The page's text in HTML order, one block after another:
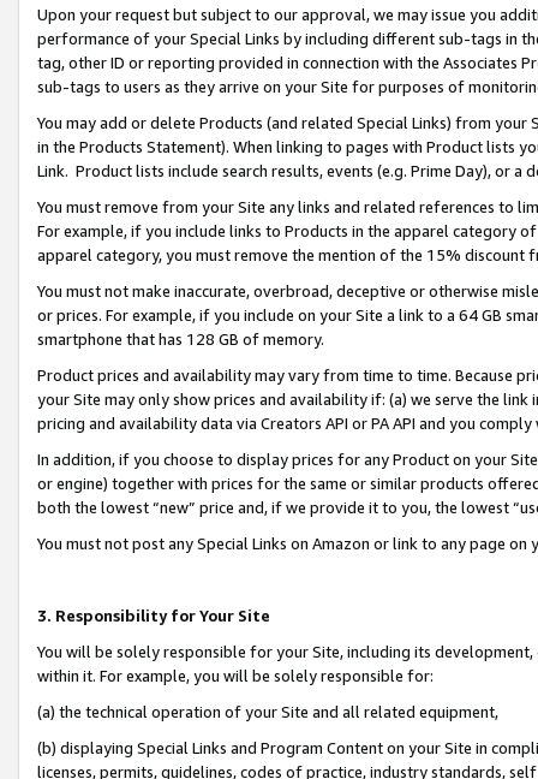
Upon your request but subject to our approval, we may issue you
performance of your Special Links by including different sub-tags in
tag, other ID or reporting provided in connection with the Associates
sub-tags to users as they arrive on your Site for purposes of
You may add or delete Products (and related Special Links) from
in the Products Statement). When linking to pages with Product lists
Link. Product lists include search results, events (e.g. Prime Day), or a
You must remove from your Site any links and related references to
For example, if you include links to Products in the apparel category
apparel category, you must remove the mention of the 15% discount
You must not make inaccurate, overbroad, deceptive or otherwise
or prices. For example, if you include on your Site a link to a 64 GB
smartphone that has 128 GB of memory.
Product prices and availability may vary from time to time. Because
your Site may only show prices and availability if: (a) we serve the
pricing and availability data via Creators API or PA API and you
In addition, if you choose to display prices for any Product on your
or engine) together with prices for the same or similar products
both the lowest “new” price and, if we provide it to you, the lowest
You must not post any Special Links on Amazon or link to any page
3. Responsibility for Your Site
You will be solely responsible for your Site, including its
within it. For example, you will be solely responsible for:
(a) the technical operation of your Site and all related equipment,
(b) displaying Special Links and Program Content on your Site in
licenses, permits, guidelines, codes of practice, industry standards,